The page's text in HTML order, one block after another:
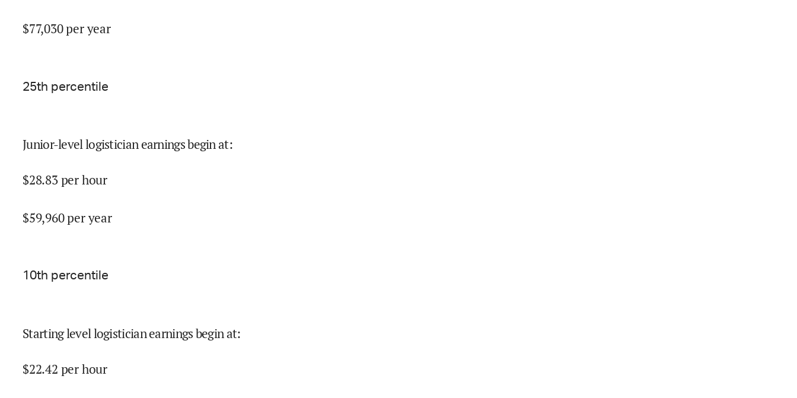
$77,030per year
25th percentile
Junior-level logistician earnings begin at:
$28.83per hour
$59,960per year
10th percentile
Starting level logistician earnings begin at:
$22.42 per hour